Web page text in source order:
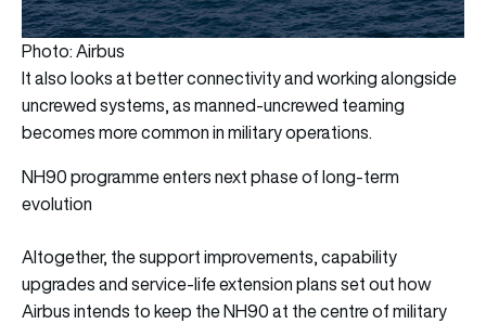
Photo: Airbus
It also looks at better connectivity and working alongside
uncrewed systems, as manned-uncrewed teaming
becomes more common in military operations.
NH90 programme enters next phase of long-term
evolution
Altogether, the support improvements, capability
upgrades and service-life extension plans set out how
Airbus intends to keep the NH90 at the centre of military